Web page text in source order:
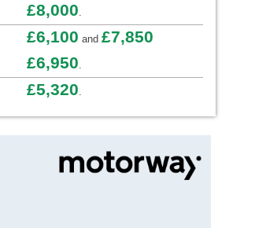
£8,000.
£6,100 and £7,850
£6,950.
£5,320.